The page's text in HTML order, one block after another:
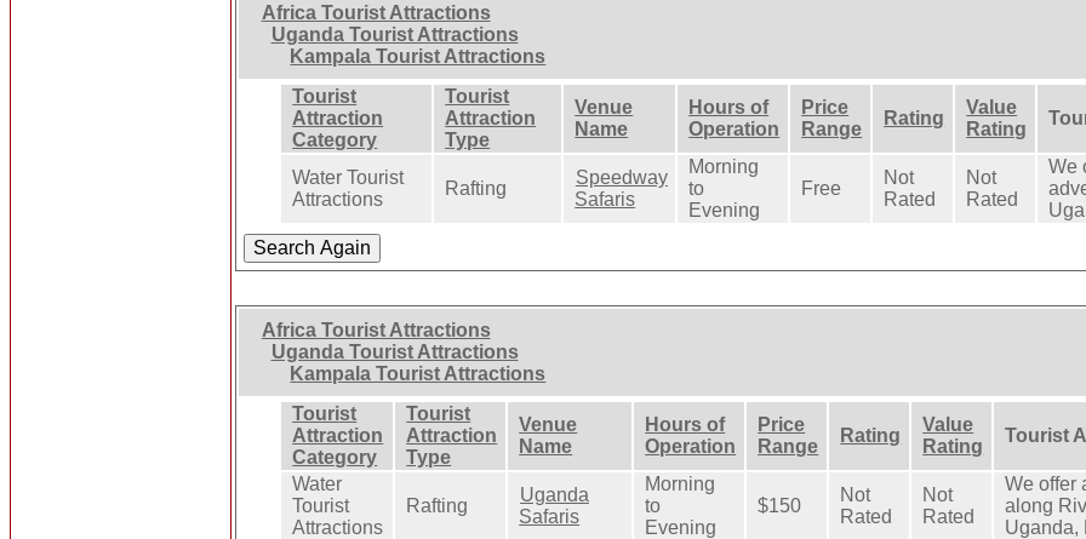
Africa Tourist Attractions
Uganda Tourist Attractions
Kampala Tourist Attractions
Tourist
Attraction
Category
Tourist
Attraction
Type
Venue
Name
Hours of
Operation
Price
Range
Rating
Value
Rating
Water Tourist
Attractions
Rafting
Speedway
Safaris
Morning
to
Evening
Free
Not
Rated
Not
Rated
We
Africa Tourist Attractions
Uganda Tourist Attractions
Kampala Tourist Attractions
Tourist
Attraction
Category
Tourist
Attraction
Type
Venue
Name
Hours of
Operation
Price
Range
Rating
Value
Rating
Tourist
Water
Tourist
Attractions
Rafting
Uganda
Safaris
Morning
to
Evening
$150
Not
Rated
Not
Rated
We offer
along
Uganda,